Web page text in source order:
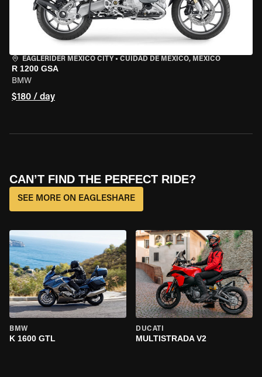
EAGLERIDER MEXICO CITY • CUIDAD DE MEXICO, MEXICO
R 1200 GSA
BMW
$180 / day
CAN’T FIND THE PERFECT RIDE?
SEE MORE ON EAGLESHARE
BMW
K 1600 GTL
DUCATI
MULTISTRADA V2